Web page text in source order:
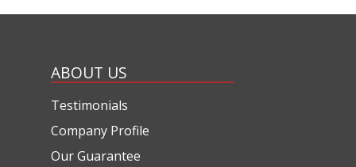
ABOUT US
Testimonials
Company Profile
Our Guarantee